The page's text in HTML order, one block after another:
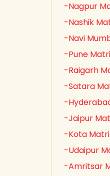
-Nagpur
-Nashik
-Navi
-Pune
-Raigarh
-Satara
-
-Jaipur
-Kota
-Udaipur
-Amritsar